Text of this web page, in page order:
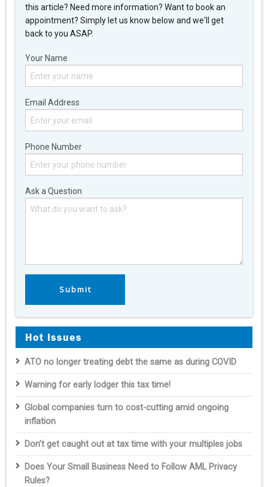
this article? Need more information? Want to book an
appointment? Simply let us know below and we'll get
back to you ASAP.
Your Name
Email Address
Phone Number
Ask a Question
Hot Issues
ATO no longer treating debt the same as during COVID
Warning for early lodger this tax time!
Global companies turn to cost-cutting amid ongoing
inflation
Don’t get caught out at tax time with your multiples jobs
Does Your Small Business Need to Follow AML Privacy
Rules?